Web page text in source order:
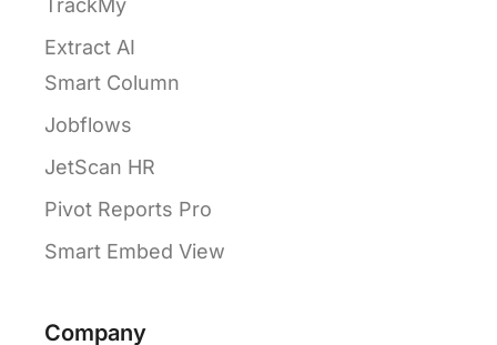
Extract AI
Smart Column
Jobflows
JetScan HR
Pivot Reports Pro
Smart Embed View
Company